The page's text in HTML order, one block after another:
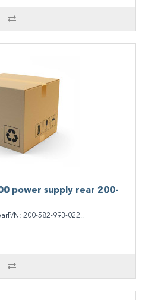
power supply rear 200-
N: 200-582-993-022..